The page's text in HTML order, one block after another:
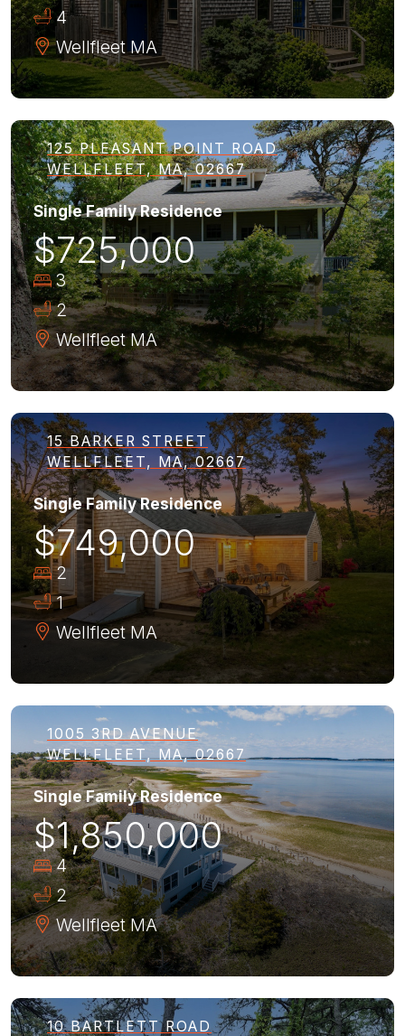
4
Wellfleet MA
125 PLEASANT POINT ROAD
WELLFLEET, MA, 02667
Single Family Residence
$725,000
3
2
Wellfleet MA
15 BARKER STREET
WELLFLEET, MA, 02667
Single Family Residence
$749,000
2
1
Wellfleet MA
1005 3RD AVENUE
WELLFLEET, MA, 02667
Single Family Residence
$1,850,000
4
2
Wellfleet MA
10 BARTLETT ROAD